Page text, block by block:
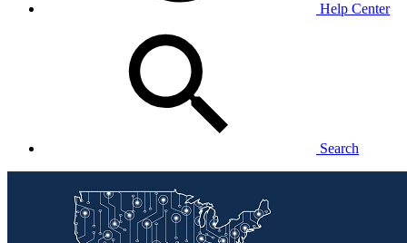
Help Center
Search